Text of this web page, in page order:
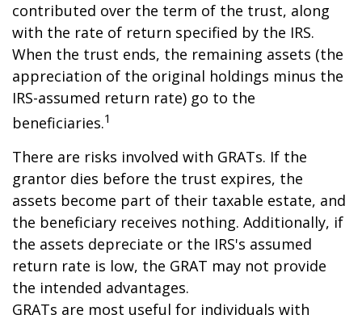
contributed over the term of the trust, along
with the rate of return specified by the IRS.
When the trust ends, the remaining assets (the
appreciation of the original holdings minus the
IRS-assumed return rate) go to the
beneficiaries.1
There are risks involved with GRATs. If the
grantor dies before the trust expires, the
assets become part of their taxable estate, and
the beneficiary receives nothing. Additionally, if
the assets depreciate or the IRS's assumed
return rate is low, the GRAT may not provide
the intended advantages.
GRATs are most useful for individuals with